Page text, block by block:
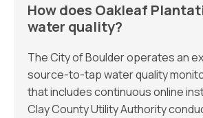
How does Oakleaf
water quality?
The City of Boulder operates an
source-to-tap water quality
that includes continuous online
Clay County Utility Authority